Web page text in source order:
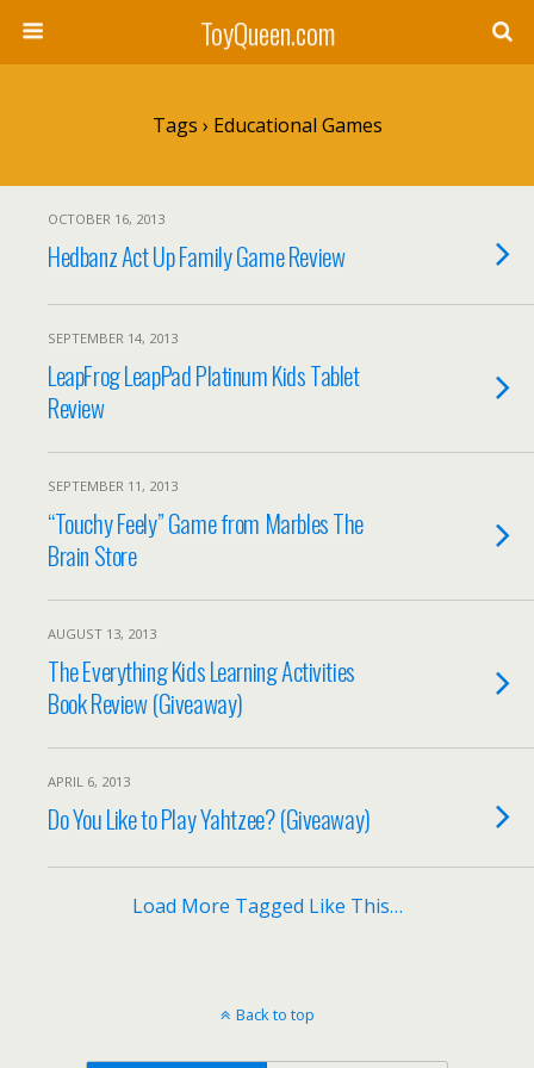
ToyQueen.com
Tags › Educational Games
OCTOBER 16, 2013
Hedbanz Act Up Family Game Review
SEPTEMBER 14, 2013
LeapFrog LeapPad Platinum Kids Tablet
Review
SEPTEMBER 11, 2013
“Touchy Feely” Game from Marbles The
Brain Store
AUGUST 13, 2013
The Everything Kids Learning Activities
Book Review (Giveaway)
APRIL 6, 2013
Do You Like to Play Yahtzee? (Giveaway)
Load More Tagged Like This…
Back to top